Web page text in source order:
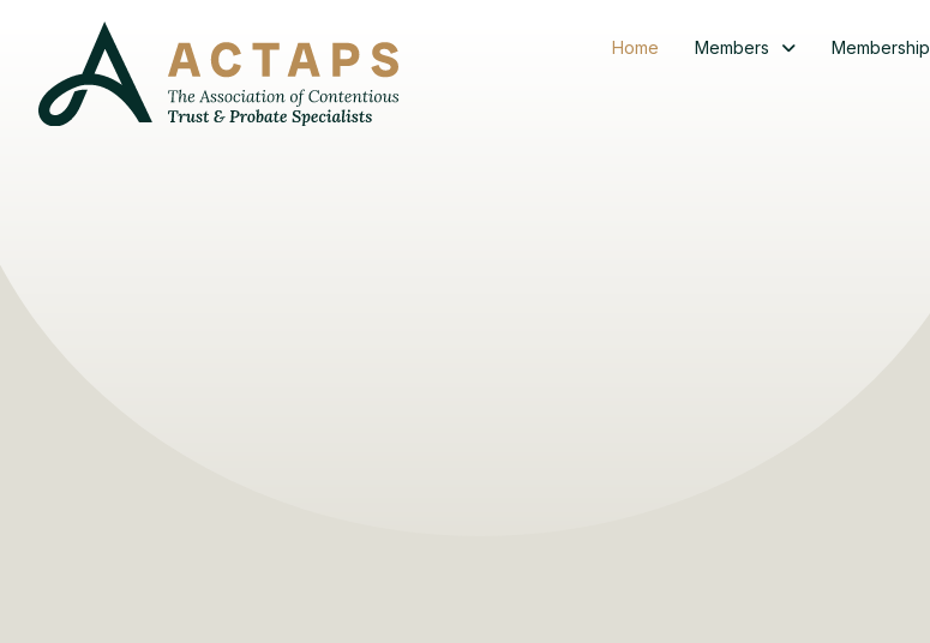
Home Members Membership